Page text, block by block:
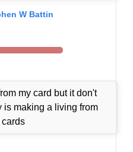
W Battin
my card but it don't
is making a living from